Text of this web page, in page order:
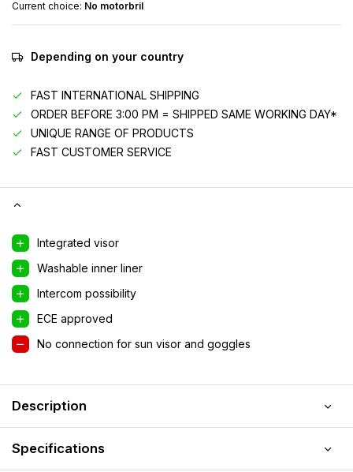
Current choice: No motorbril
Depending on your country
FAST INTERNATIONAL SHIPPING
ORDER BEFORE 3:00 PM = SHIPPED SAME WORKING DAY*
UNIQUE RANGE OF PRODUCTS
FAST CUSTOMER SERVICE
Integrated visor
Washable inner liner
Intercom possibility
ECE approved
No connection for sun visor and goggles
Description
Specifications